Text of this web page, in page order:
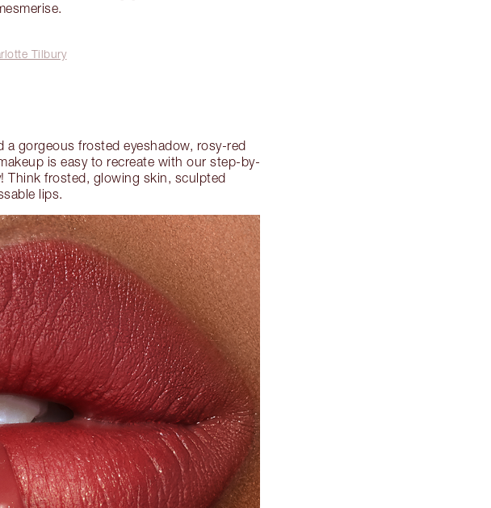
Tilbury
gorgeous frosted eyeshadow, rosy-red
is easy to recreate with our step-by-
Think frosted, glowing skin, sculpted
lips.